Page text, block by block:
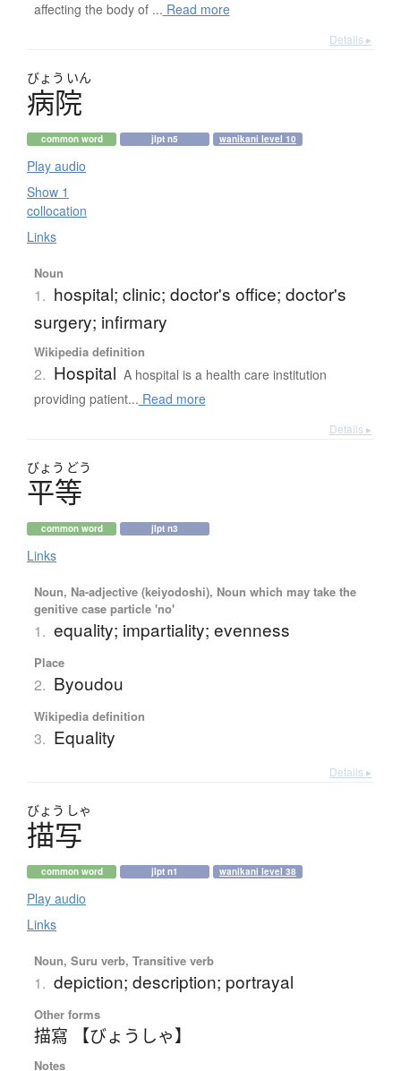
affecting the body of ... Read more
Details ▸
びょう いん
病院
common word jlpt n5 wanikani level 10
Play audio
Show 1
collocation
Links
Noun
1. hospital; clinic; doctor's office; doctor's
surgery; infirmary
Wikipedia definition
2. Hospital A hospital is a health care institution
providing patient... Read more
Details ▸
びょう どう
平等
common word jlpt n3
Links
Noun, Na-adjective (keiyodoshi), Noun which may take the
genitive case particle 'no'
1. equality; impartiality; evenness
Place
2. Byoudou
Wikipedia definition
3. Equality
Details ▸
びょう しゃ
描写
common word jlpt n1 wanikani level 38
Play audio
Links
Noun, Suru verb, Transitive verb
1. depiction; description; portrayal
Other forms
描寫 【びょうしゃ】
Notes